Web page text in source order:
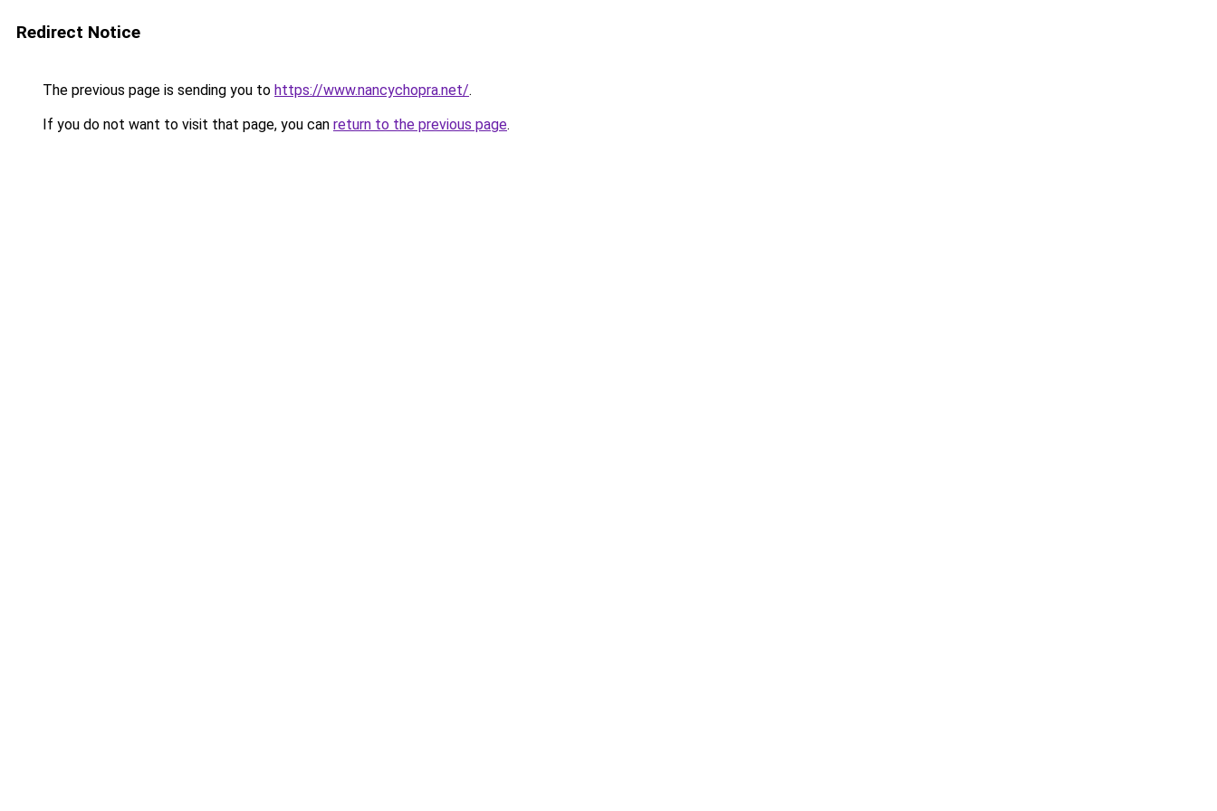
Redirect Notice
The previous page is sending you to https://www.nancychopra.net/.
If you do not want to visit that page, you can return to the previous page.